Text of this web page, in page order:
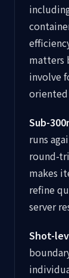
matters
involve
Sub-
runs
round-
makes
refine
server
Shot-